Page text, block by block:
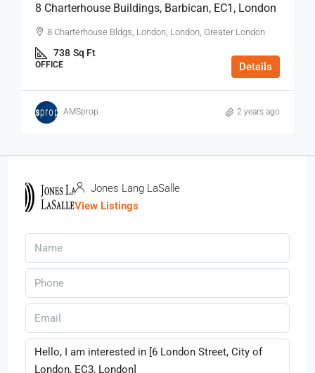
8 Charterhouse Buildings, Barbican, EC1, London
8 Charterhouse Bldgs, London, London, Greater London
738 Sq Ft
OFFICE Details
AMSprop 2 years ago
Jones Lang LaSalle
View Listings